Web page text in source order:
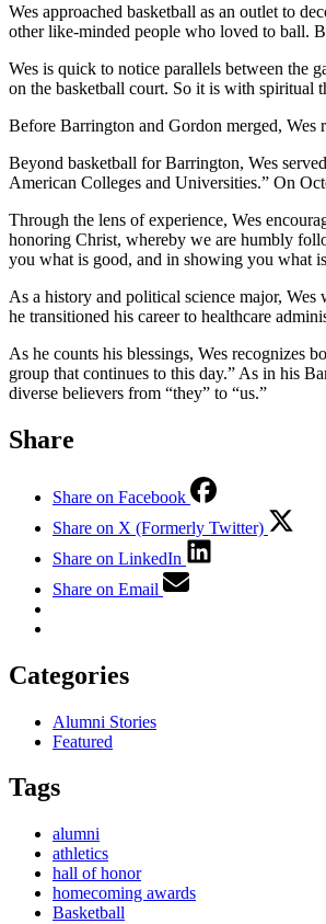
Wes approached basketball as an outlet to
other like-minded people who loved to ball.
Wes is quick to notice parallels between the
on the basketball court. So it is with
Before Barrington and Gordon merged, Wes
Beyond basketball for Barrington, Wes
American Colleges and Universities.” On
Through the lens of experience, Wes
honoring Christ, whereby we are humbly
you what is good, and in showing you what
As a history and political science major,
he transitioned his career to healthcare
As he counts his blessings, Wes
group that continues to this day.” As in his
diverse believers from “they” to “us.”
Share
Share on Facebook
Share on X (Formerly Twitter)
Share on LinkedIn
Share on Email
Categories
Alumni Stories
Featured
Tags
alumni
athletics
hall of honor
homecoming awards
Basketball